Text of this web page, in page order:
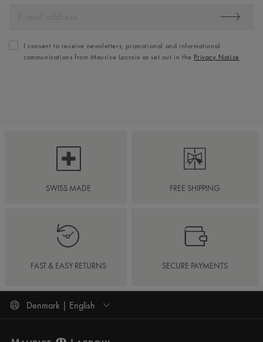
I consent to receive newsletters, promotional and informational
communications from Maurice Lacroix as set out in the Privacy Notice
SWISS MADE FREE SHIPPING
FAST & EASY RETURNS SECURE PAYMENTS
Denmark | English